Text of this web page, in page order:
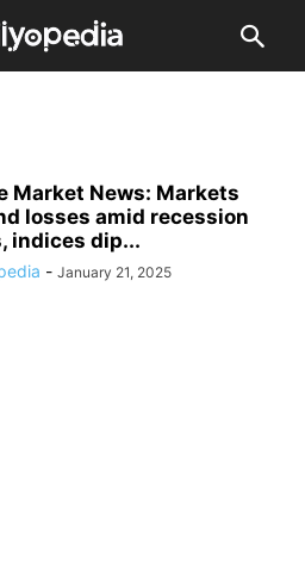
Market News: Markets
losses amid recession
indices dip...
- January 21, 2025